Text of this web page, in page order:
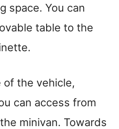
space. You can
table to the
of the vehicle,
can access from
minivan. Towards